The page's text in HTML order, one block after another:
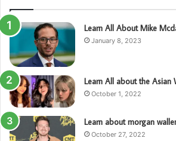
Learn All About Mike
January 8, 2023
Learn All about the Asian
October 1, 2022
Learn about morgan
October 27, 2022